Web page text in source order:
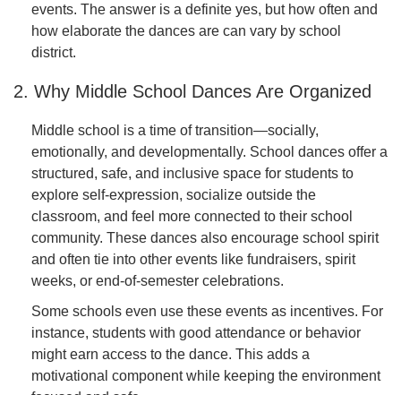
events. The answer is a definite yes, but how often and
how elaborate the dances are can vary by school
district.
2. Why Middle School Dances Are Organized
Middle school is a time of transition—socially,
emotionally, and developmentally. School dances offer a
structured, safe, and inclusive space for students to
explore self-expression, socialize outside the
classroom, and feel more connected to their school
community. These dances also encourage school spirit
and often tie into other events like fundraisers, spirit
weeks, or end-of-semester celebrations.
Some schools even use these events as incentives. For
instance, students with good attendance or behavior
might earn access to the dance. This adds a
motivational component while keeping the environment